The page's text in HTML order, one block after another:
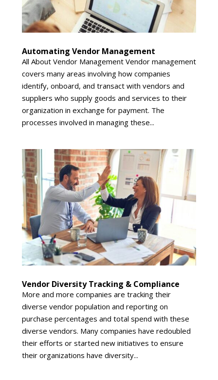
Automating Vendor Management
All About Vendor Management Vendor management
covers many areas involving how companies
identify, onboard, and transact with vendors and
suppliers who supply goods and services to their
organization in exchange for payment. The
processes involved in managing these...
Vendor Diversity Tracking & Compliance
More and more companies are tracking their
diverse vendor population and reporting on
purchase percentages and total spend with these
diverse vendors. Many companies have redoubled
their efforts or started new initiatives to ensure
their organizations have diversity...